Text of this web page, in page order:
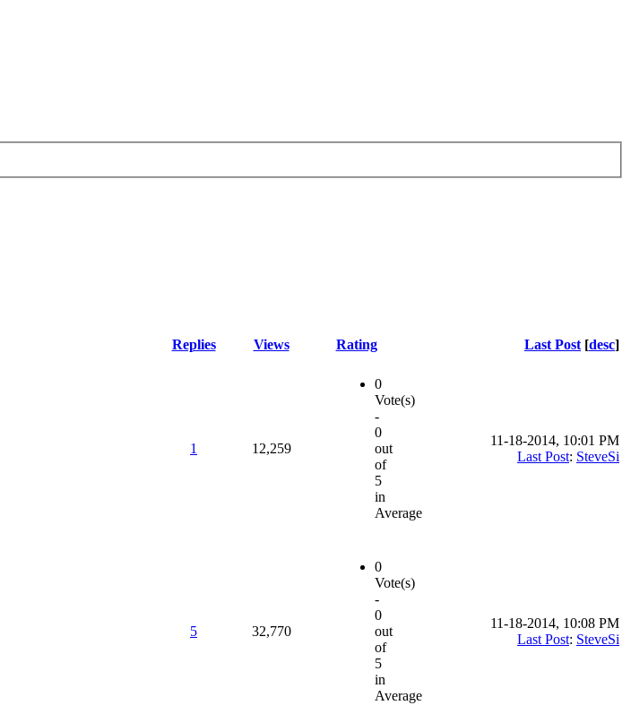
Replies Views Rating Last Post [desc]
1 12,259
0
Vote(s)
-
0
out
of
5
in
Average
11-18-2014, 10:01 PM
Last Post: SteveSi
5 32,770
0
Vote(s)
-
0
out
of
5
in
Average
11-18-2014, 10:08 PM
Last Post: SteveSi